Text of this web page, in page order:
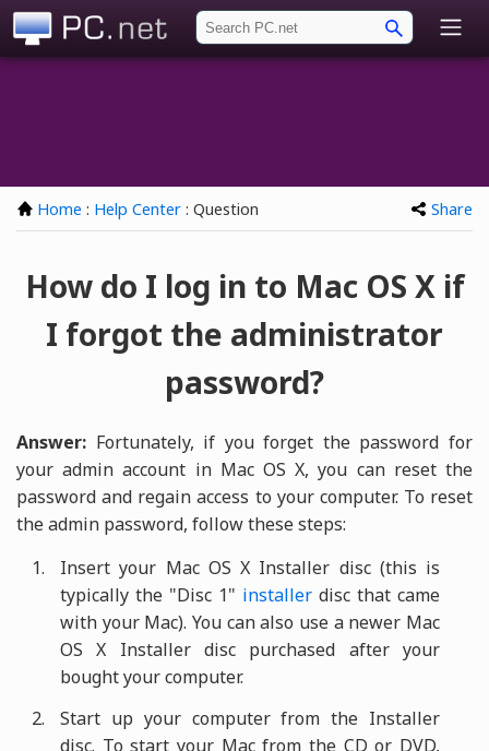
Home : Help Center : Question Share
How do I log in to Mac OS X if
I forgot the administrator
password?
Answer: Fortunately, if you forget the password for
your admin account in Mac OS X, you can reset the
password and regain access to your computer. To reset
the admin password, follow these steps:
Insert your Mac OS X Installer disc (this is
typically the "Disc 1" installer disc that came
with your Mac). You can also use a newer Mac
OS X Installer disc purchased after your
bought your computer.
Start up your computer from the Installer
disc. To start your Mac from the CD or DVD,